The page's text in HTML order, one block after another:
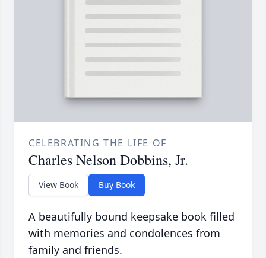
CELEBRATING THE LIFE OF
Charles Nelson Dobbins, Jr.
View Book Buy Book
A beautifully bound keepsake book filled
with memories and condolences from
family and friends.